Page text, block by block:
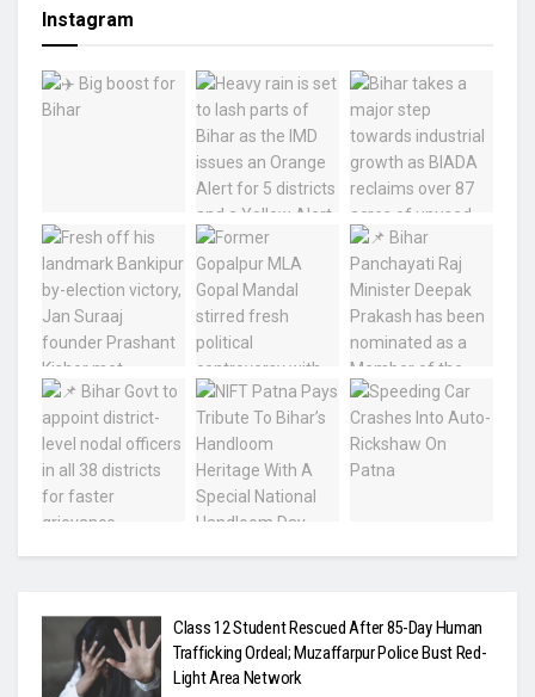
Instagram
Class 12 Student Rescued After 85-Day Human
Trafficking Ordeal; Muzaffarpur Police Bust Red-
Light Area Network